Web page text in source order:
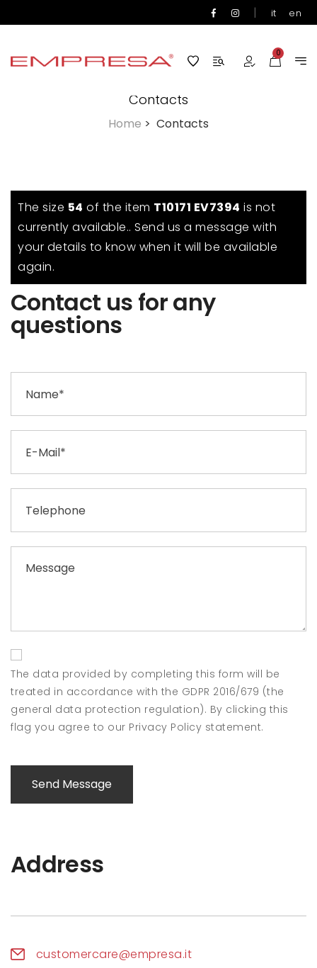
| it en
0
Contacts
Home > Contacts
The size 54 of the item T10171 EV7394 is not
currently available.. Send us a message with
your details to know when it will be available
again.
Contact us for any
questions
The data provided by completing this form will be
treated in accordance with the GDPR 2016/679 (the
general data protection regulation). By clicking this
flag you agree to our Privacy Policy statement.
Send Message
Address
customercare@empresa.it